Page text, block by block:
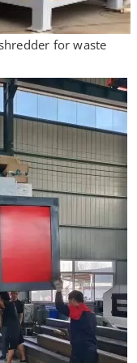
for waste